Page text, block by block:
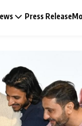
Press Release
News